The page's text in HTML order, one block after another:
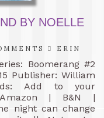
BY NOELLE
ERIN
Boomerang #2
Publisher: William
Add to your
Amazon | B&N |
night can change